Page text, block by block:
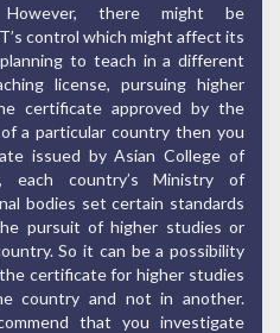
there might be
control which might affect its
to teach in a different
license, pursuing higher
certificate approved by the
a particular country then you
issued by Asian College of
each country’s Ministry of
bodies set certain standards
pursuit of higher studies or
So it can be a possibility
certificate for higher studies
country and not in another.
that you investigate